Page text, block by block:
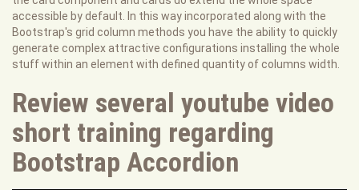
accessible by default. In this way incorporated along with the
Bootstrap's grid column methods you have the ability to quickly
generate complex attractive configurations installing the whole
stuff within an element with defined quantity of columns width.
Review several youtube video
short training regarding
Bootstrap Accordion